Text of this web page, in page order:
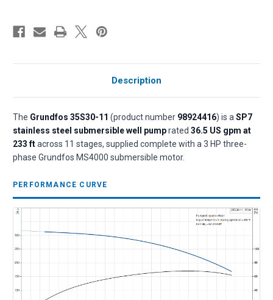
Description
The Grundfos 35S30-11 (product number 98924416) is a SP7
stainless steel submersible well pumprated 36.5 US gpm at
233 ftacross 11 stages, supplied complete with a 3 HP three-
phase Grundfos MS4000 submersible motor.
PERFORMANCE CURVE